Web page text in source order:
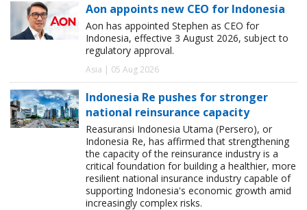
Aon appoints new CEO for Indonesia
Aon has appointed Stephen as CEO for
Indonesia, effective 3 August 2026, subject to
regulatory approval.
Asia | 05 Aug 2026
Indonesia Re pushes for stronger
national reinsurance capacity
Reasuransi Indonesia Utama (Persero), or
Indonesia Re, has affirmed that strengthening
the capacity of the reinsurance industry is a
critical foundation for building a healthier, more
resilient national insurance industry capable of
supporting Indonesia's economic growth amid
increasingly complex risks.